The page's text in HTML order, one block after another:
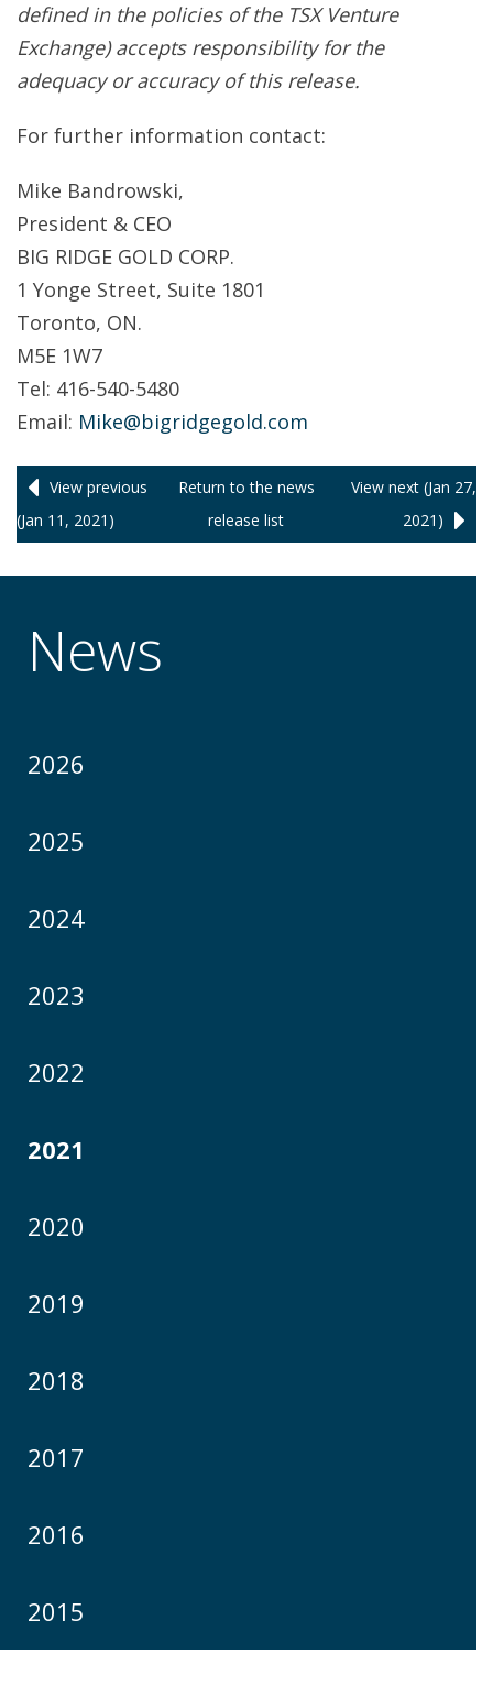
defined in the policies of the TSX Venture
Exchange) accepts responsibility for the
adequacy or accuracy of this release.
For further information contact:
Mike Bandrowski,
President & CEO
BIG RIDGE GOLD CORP.
1 Yonge Street, Suite 1801
Toronto, ON.
M5E 1W7
Tel: 416-540-5480
Email: Mike@bigridgegold.com
View previous
(Jan 11, 2021)
Return tothe news
releaselist
View next (Jan 27,
2021)
News
2026
2025
2024
2023
2022
2021
2020
2019
2018
2017
2016
2015